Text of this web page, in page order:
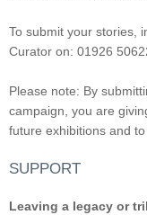
To submit your stories,
Curator on: 01926
Please note: By
campaign, you are
future exhibitions and
SUPPORT
Leaving a legacy or